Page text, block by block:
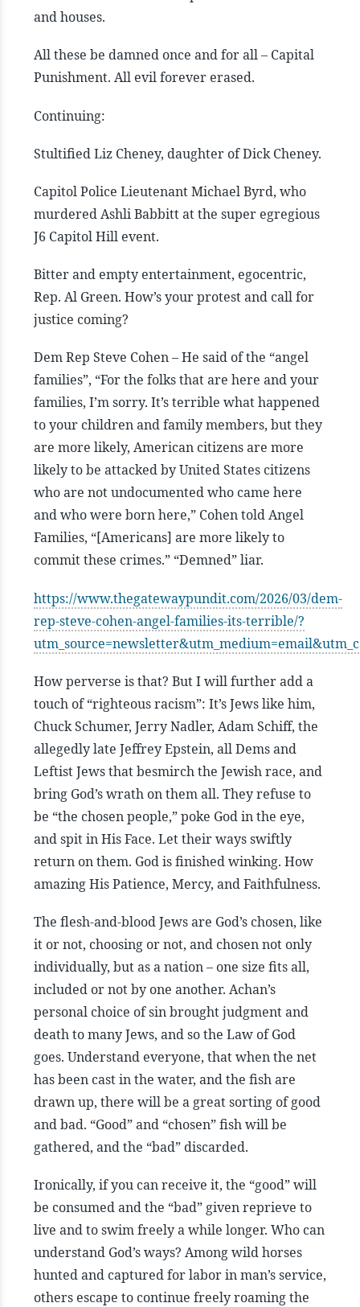
and houses.
All these be damned once and for all – Capital
Punishment. All evil forever erased.
Continuing:
Stultified Liz Cheney, daughter of Dick Cheney.
Capitol Police Lieutenant Michael Byrd, who
murdered Ashli Babbitt at the super egregious
J6 Capitol Hill event.
Bitter and empty entertainment, egocentric,
Rep. Al Green. How’s your protest and call for
justice coming?
Dem Rep Steve Cohen – He said of the “angel
families”, “For the folks that are here and your
families, I’m sorry. It’s terrible what happened
to your children and family members, but they
are more likely, American citizens are more
likely to be attacked by United States citizens
who are not undocumented who came here
and who were born here,” Cohen told Angel
Families, “[Americans] are more likely to
commit these crimes.” “Demned” liar.
https://www.thegatewaypundit.com/2026/03/dem-
rep-steve-cohen-angel-families-its-terrible/?
How perverse is that? But I will further add a
touch of “righteous racism”: It’s Jews like him,
Chuck Schumer, Jerry Nadler, Adam Schiff, the
allegedly late Jeffrey Epstein, all Dems and
Leftist Jews that besmirch the Jewish race, and
bring God’s wrath on them all. They refuse to
be “the chosen people,” poke God in the eye,
and spit in His Face. Let their ways swiftly
return on them. God is finished winking. How
amazing His Patience, Mercy, and Faithfulness.
The flesh-and-blood Jews are God’s chosen, like
it or not, choosing or not, and chosen not only
individually, but as a nation – one size fits all,
included or not by one another. Achan’s
personal choice of sin brought judgment and
death to many Jews, and so the Law of God
goes. Understand everyone, that when the net
has been cast in the water, and the fish are
drawn up, there will be a great sorting of good
and bad. “Good” and “chosen” fish will be
gathered, and the “bad” discarded.
Ironically, if you can receive it, the “good” will
be consumed and the “bad” given reprieve to
live and to swim freely a while longer. Who can
understand God’s ways? Among wild horses
hunted and captured for labor in man’s service,
others escape to continue freely roaming the